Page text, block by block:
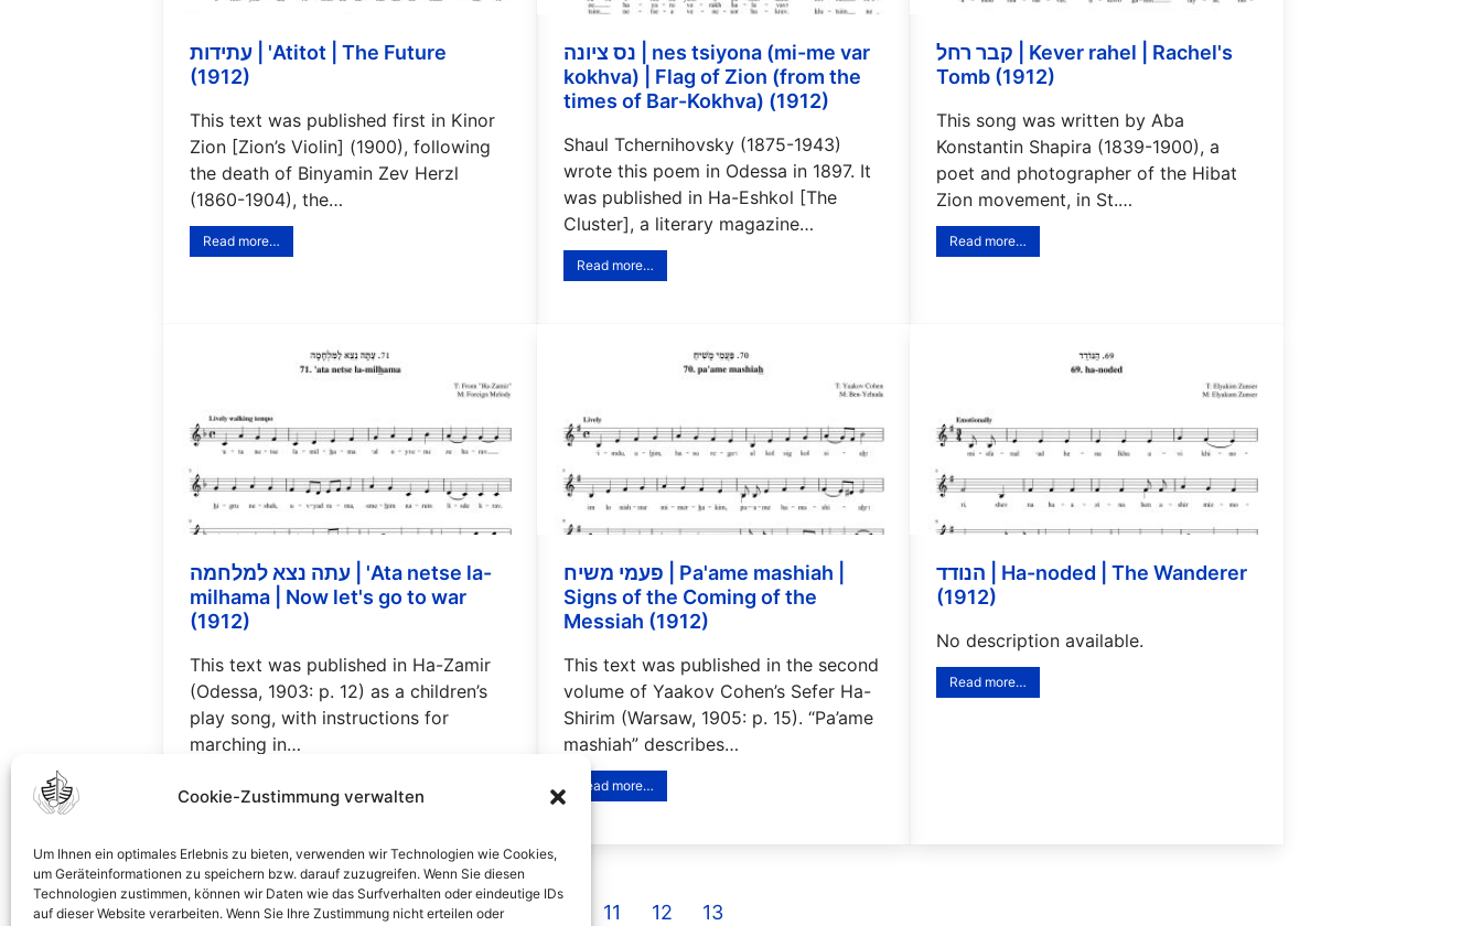
Cookie-Zustimmung verwalten
Um Ihnen ein optimales Erlebnis zu bieten, verwenden wir Technologien wie Cookies,
um Geräteinformationen zu speichern bzw. darauf zuzugreifen. Wenn Sie diesen
Technologien zustimmen, können wir Daten wie das Surfverhalten oder eindeutige IDs
auf dieser Website verarbeiten. Wenn Sie Ihre Zustimmung nicht erteilen oder
עתידות | 'Atitot | The Future
(1912)
This text was published first in Kinor
Zion [Zion’s Violin] (1900), following
the death of Binyamin Zev Herzl
(1860-1904), the…
Read more…
נס ציונה | nes tsiyona (mi-me var
kokhva) | Flag of Zion (from the
times of Bar-Kokhva) (1912)
Shaul Tchernihovsky (1875-1943)
wrote this poem in Odessa in 1897. It
was published in Ha-Eshkol [The
Cluster], a literary magazine…
Read more…
קבר רחל | Kever rahel | Rachel's
Tomb (1912)
This song was written by Aba
Konstantin Shapira (1839-1900), a
poet and photographer of the Hibat
Zion movement, in St.…
Read more…
עתה נצא למלחמה | 'Ata netse la-
milhama | Now let's go to war
(1912)
This text was published in Ha-Zamir
(Odessa, 1903: p. 12) as a children’s
play song, with instructions for
marching in…
פעמי משיח | Pa'ame mashiah |
Signs of the Coming of the
Messiah (1912)
This text was published in the second
volume of Yaakov Cohen’s Sefer Ha-
Shirim (Warsaw, 1905: p. 15). “Pa’ame
mashiah” describes…
Read more…
הנודד | Ha-noded | The Wanderer
(1912)
No description available.
Read more…
1 2 3 4 5 6 7 8 11 12 13